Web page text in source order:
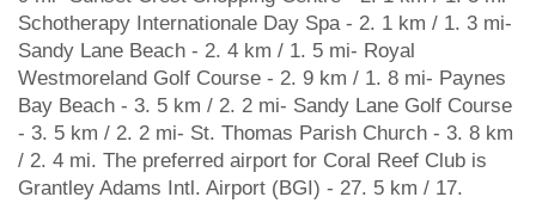
Schotherapy Internationale Day Spa - 2. 1 km / 1. 3 mi-
Sandy Lane Beach - 2. 4 km / 1. 5 mi- Royal
Westmoreland Golf Course - 2. 9 km / 1. 8 mi- Paynes
Bay Beach - 3. 5 km / 2. 2 mi- Sandy Lane Golf Course
- 3. 5 km / 2. 2 mi- St. Thomas Parish Church - 3. 8 km
/ 2. 4 mi. The preferred airport for Coral Reef Club is
Grantley Adams Intl. Airport (BGI) - 27. 5 km / 17.